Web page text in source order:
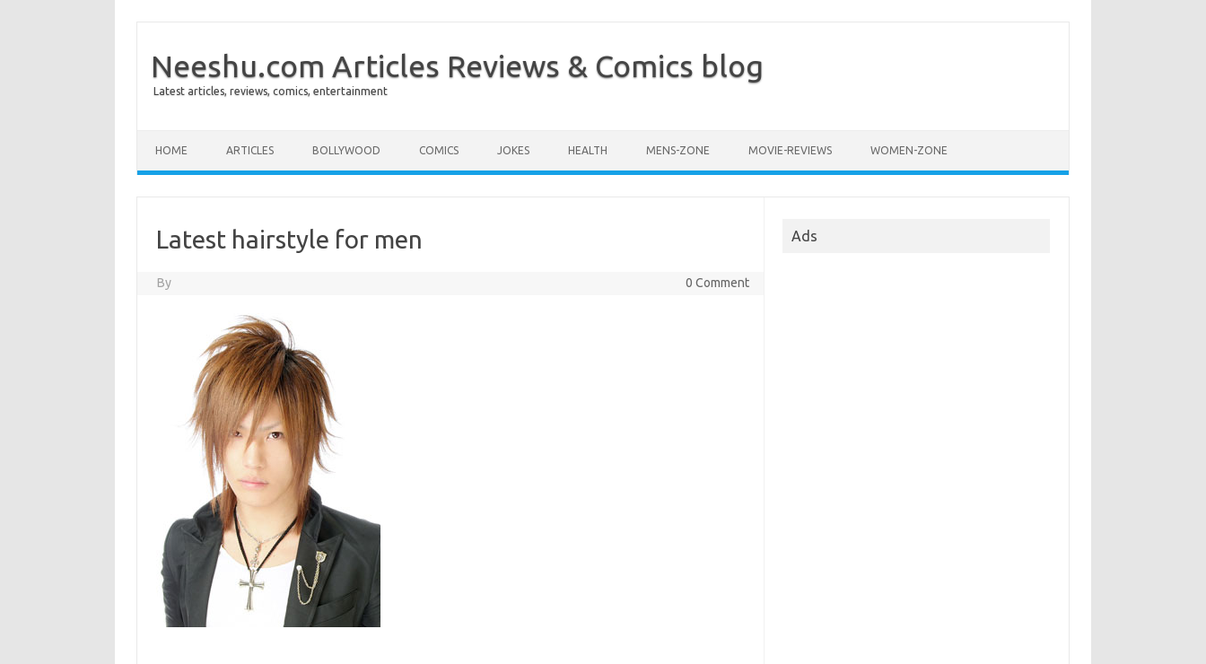
Neeshu.com Articles Reviews & Comics blog
Latest articles, reviews, comics, entertainment
HOME ARTICLES BOLLYWOOD COMICS JOKES HEALTH MENS-ZONE MOVIE-REVIEWS WOMEN-ZONE
Latest hairstyle for men
By 0 Comment
Ads